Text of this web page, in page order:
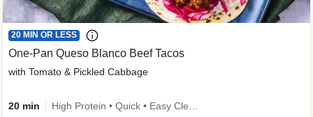
20 MIN OR LESS
One-Pan Queso Blanco Beef Tacos
with Tomato & Pickled Cabbage
20 min